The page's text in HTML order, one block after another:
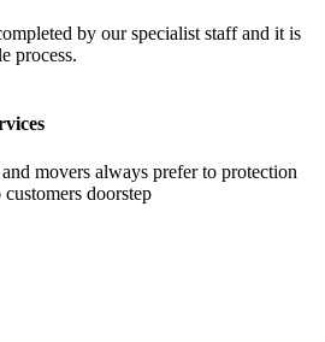
by our specialist staff and it is
process.
movers always prefer to protection
doorstep